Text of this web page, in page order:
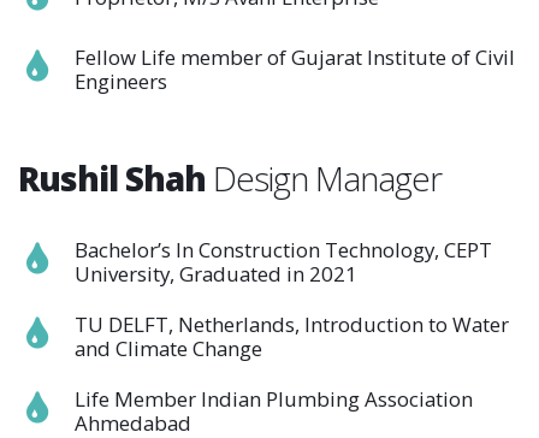
Fellow Life member of Gujarat Institute of Civil
Engineers
Rushil Shah Design Manager
Bachelor’s In Construction Technology, CEPT
University, Graduated in 2021
TU DELFT, Netherlands, Introduction to Water
and Climate Change
Life Member Indian Plumbing Association
Ahmedabad